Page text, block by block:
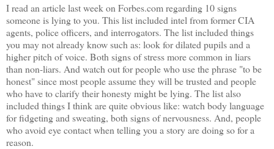
I read an article last week on Forbes.com regarding 10 signs
someone is lying to you. This list included intel from former CIA
agents, police officers, and interrogators. The list included things
you may not already know such as: look for dilated pupils and a
higher pitch of voice. Both signs of stress more common in liars
than non-liars. And watch out for people who use the phrase "to be
honest" since most people assume they will be trusted and people
who have to clarify their honesty might be lying. The list also
included things I think are quite obvious like: watch body language
for fidgeting and sweating, both signs of nervousness. And, people
who avoid eye contact when telling you a story are doing so for a
reason.